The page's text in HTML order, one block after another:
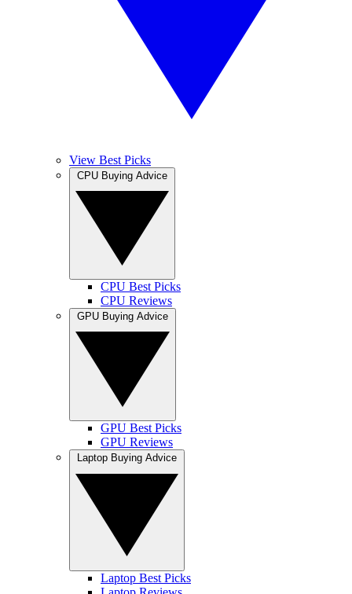
View Best Picks
CPU Best Picks
CPU Reviews
GPU Best Picks
GPU Reviews
Laptop Best Picks